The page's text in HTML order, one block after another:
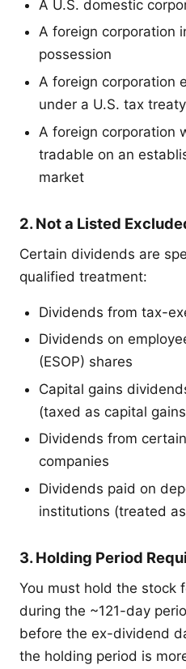
A U.S. domestic
A foreign corporation
possession
A foreign corporation
under a U.S. tax treaty
A foreign corporation
tradable on an
market
2. Not a Listed
Certain dividends are
qualified treatment:
Dividends from tax-
Dividends on
(ESOP) shares
Capital gains
(taxed as capital
Dividends from
companies
Dividends paid on
institutions (treated
3. Holding Period
You must hold the stock
during the ~121-day
before the ex-dividend
the holding period is